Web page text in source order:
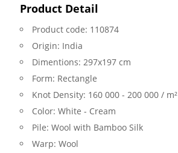
Product Detail
Product code: 110874
Origin: India
Dimentions: 297x197 cm
Form: Rectangle
Knot Density: 160 000 - 200 000 / m²
Color: White - Cream
Pile: Wool with Bamboo Silk
Warp: Wool